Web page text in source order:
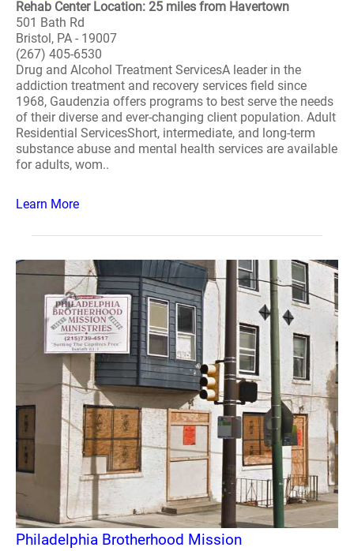
Rehab Center Location: 25 miles from Havertown
501 Bath Rd
Bristol, PA - 19007
(267) 405-6530
Drug and Alcohol Treatment ServicesA leader in the
addiction treatment and recovery services field since
1968, Gaudenzia offers programs to best serve the needs
of their diverse and ever-changing client population. Adult
Residential ServicesShort, intermediate, and long-term
substance abuse and mental health services are available
for adults, wom..
Learn More
Philadelphia Brotherhood Mission